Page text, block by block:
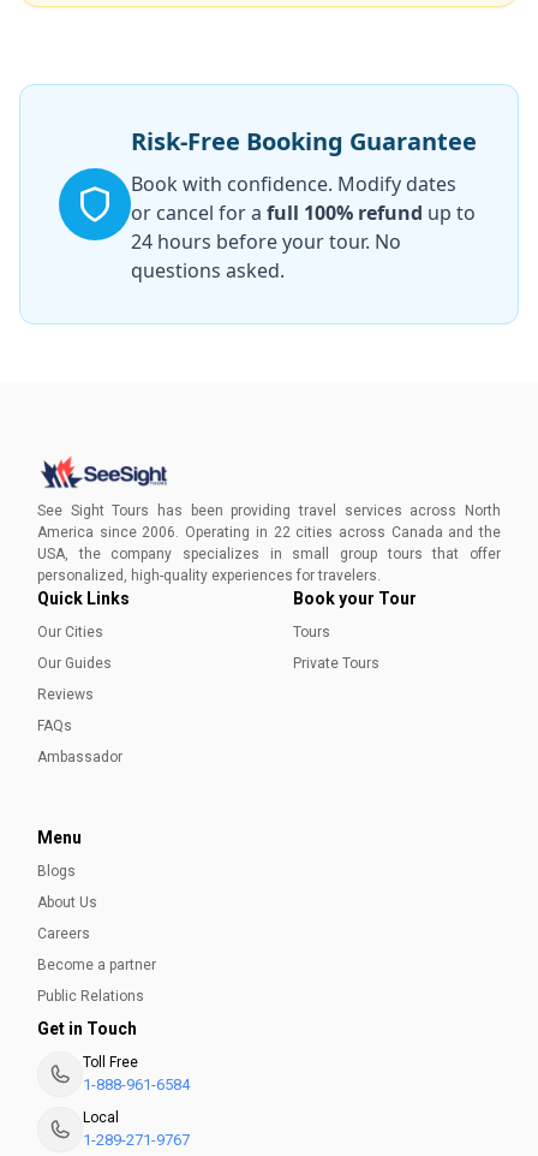
Risk-Free Booking Guarantee
Book with confidence. Modify dates
or cancel for a full 100% refund up to
24 hours before your tour. No
questions asked.
See Sight Tours has been providing travel services across North
America since 2006. Operating in 22 cities across Canada and the
USA, the company specializes in small group tours that offer
personalized, high-quality experiences for travelers.
Quick Links
Our Cities
Our Guides
Reviews
FAQs
Ambassador
Book your Tour
Tours
Private Tours
Menu
Blogs
About Us
Careers
Become a partner
Public Relations
Get in Touch
Toll Free
1-888-961-6584
Local
1-289-271-9767